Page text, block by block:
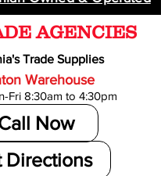
AGENCIES
Trade Supplies
Warehouse
Fri 8:30am to 4:30pm
Now
Directions